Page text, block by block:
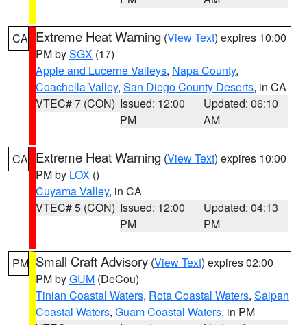
CA Extreme Heat Warning (View Text) expires 10:00
PM bySGX (17)
Apple and Lucerne Valleys, Napa County,
Coachella Valley, San Diego County Deserts, in CA
VTEC# 7 (CON) Issued: 12:00
PM
Updated: 06:10
AM
CA Extreme Heat Warning (View Text) expires 10:00
PM by LOX ()
Cuyama Valley, in CA
VTEC# 5 (CON) Issued: 12:00
PM
Updated: 04:13
PM
PM Small Craft Advisory (View Text) expires 02:00
PM byGUM (DeCou)
Tinian Coastal Waters, Rota Coastal Waters, Saipan
Coastal Waters, Guam Coastal Waters, in PM